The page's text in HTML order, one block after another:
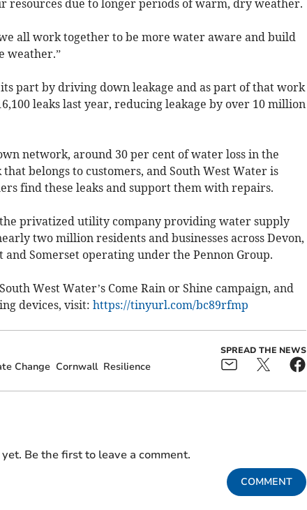
resources due to longer periods of warm, dry weather.
all work together to be more water aware and build
weather.”
part by driving down leakage and as part of that work
leaks last year, reducing leakage by over 10 million
network, around 30 per cent of water loss in the
belongs to customers, and South West Water is
find these leaks and support them with repairs.
privatized utility company providing water supply
two million residents and businesses across Devon,
Somerset operating under the Pennon Group.
West Water’s Come Rain or Shine campaign, and
devices, visit: https://tinyurl.com/bc89rfmp
Change Cornwall Resilience
SPREAD THE NEWS
Be the first to leave a comment.
COMMENT